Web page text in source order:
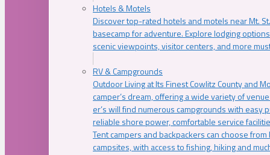
Hotels & Motels
Discover top-rated hotels and motels near Mt.
basecamp for adventure. Explore lodging
scenic viewpoints, visitor centers, and more
RV & Campgrounds
Outdoor Living at Its Finest Cowlitz County and
camper’s dream, offering a wide variety of
er’s will find numerous campgrounds with easy
reliable shore power, comfortable service
Tent campers and backpackers can choose
campsites, with access to fishing, hiking and